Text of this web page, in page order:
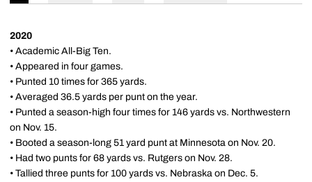
2020
• Academic All-Big Ten.
• Appeared in four games.
• Punted 10 times for 365 yards.
• Averaged 36.5 yards per punt on the year.
• Punted a season-high four times for 146 yards vs. Northwestern
on Nov. 15.
• Booted a season-long 51 yard punt at Minnesota on Nov. 20.
• Had two punts for 68 yards vs. Rutgers on Nov. 28.
• Tallied three punts for 100 yards vs. Nebraska on Dec. 5.